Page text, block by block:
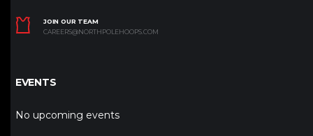
JOIN OUR TEAM
CAREERS@NORTHPOLEHOOPS.COM
EVENTS
No upcoming events